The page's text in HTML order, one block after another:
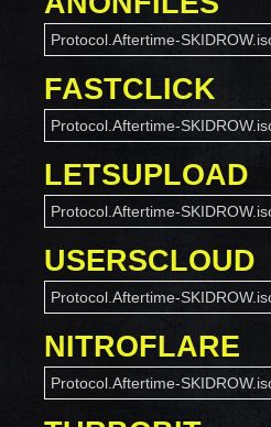
Protocol.Aftertime-
FASTCLICK
Protocol.Aftertime-
LETSUPLOAD
Protocol.Aftertime-
USERSCLOUD
Protocol.Aftertime-
NITROFLARE
Protocol.Aftertime-